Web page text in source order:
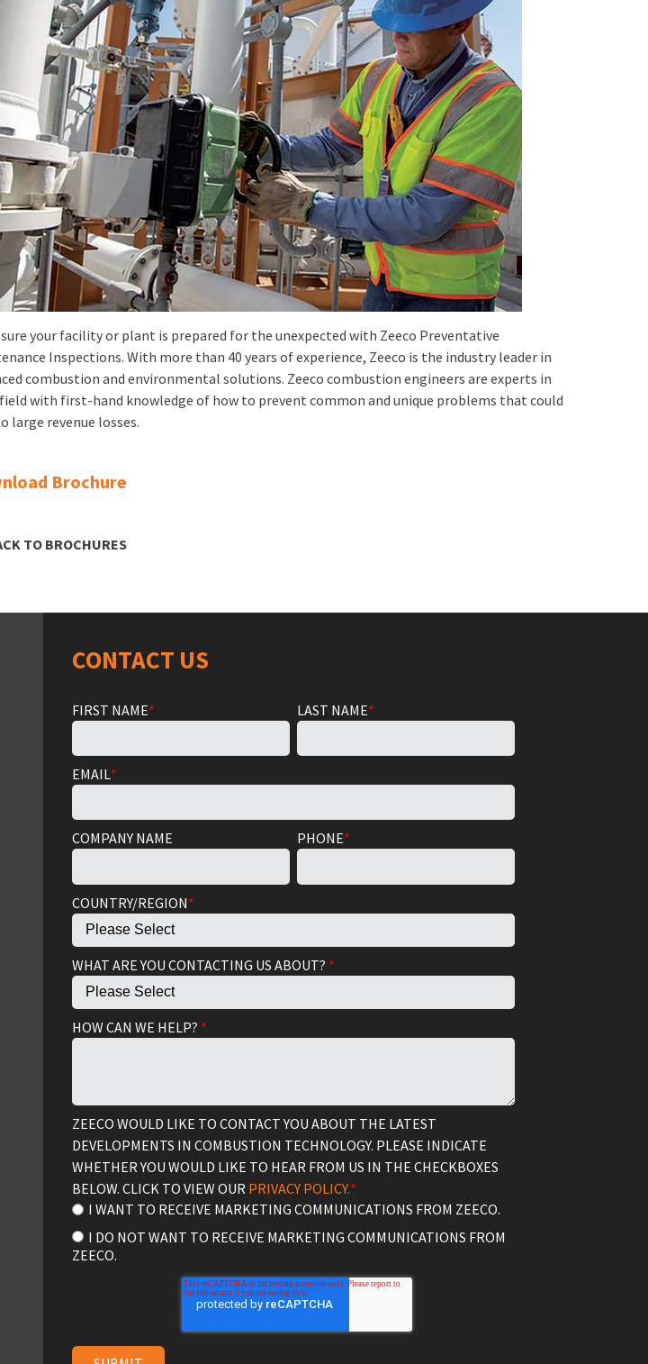
sure your facility or plant is prepared for the unexpected with Zeeco Preventative
Inspections. With more than 40 years of experience, Zeeco is the industry leader in
combustion and environmental solutions. Zeeco combustion engineers are experts in
with first-hand knowledge of how to prevent common and unique problems that could
large revenue losses.
Brochure
TO BROCHURES
CONTACT US
FIRST NAME* LAST NAME*
EMAIL*
COMPANY NAME PHONE*
COUNTRY/REGION*
WHAT ARE YOU CONTACTING US ABOUT? *
HOW CAN WE HELP? *
ZEECO WOULD LIKE TO CONTACT YOU ABOUT THE LATEST
DEVELOPMENTS IN COMBUSTION TECHNOLOGY. PLEASE INDICATE
WHETHER YOU WOULD LIKE TO HEAR FROM US IN THE CHECKBOXES
BELOW. CLICK TO VIEW OUR PRIVACY POLICY.*
I WANT TO RECEIVE MARKETING COMMUNICATIONS FROM ZEECO.
I DO NOT WANT TO RECEIVE MARKETING COMMUNICATIONS FROM
ZEECO.